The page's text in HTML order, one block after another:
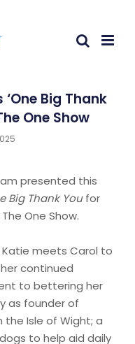
Big Thank
One Show
presented this
Big Thank Youfor
The One Show.
Katie meets Carol to
continued
to bettering her
as founder of
the Isle of Wight; a
to help aid daily